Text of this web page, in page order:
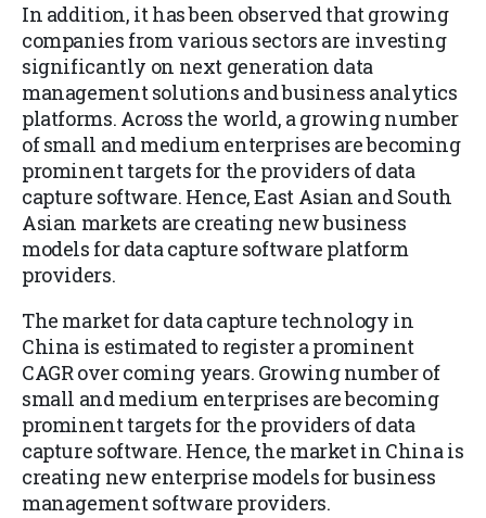
In addition, it has been observed that growing
companies from various sectors are investing
significantly on next generation data
management solutions and business analytics
platforms. Across the world, a growing number
of small and medium enterprises are becoming
prominent targets for the providers of data
capture software. Hence, East Asian and South
Asian markets are creating new business
models for data capture software platform
providers.
The market for data capture technology in
China is estimated to register a prominent
CAGR over coming years. Growing number of
small and medium enterprises are becoming
prominent targets for the providers of data
capture software. Hence, the market in China is
creating new enterprise models for business
management software providers.